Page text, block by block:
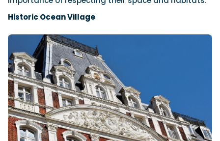
Historic Ocean Village